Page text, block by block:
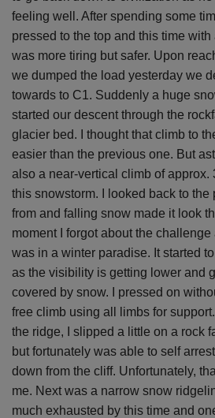
feeling well. After spending some
pressed to the top and this time
was more tiring but safer. Upon
we dumped the load yesterday we
towards to C1. Suddenly a huge
started our descent through the
glacier bed. I thought that climb to
easier than the previous one. But
also a near-vertical climb of approx.
this snowstorm. I looked back to the
from and falling snow made it look
moment I forgot about the challenge
was in a winter paradise. It started
as the visibility is getting lower and
covered by snow. I pressed on
free climb using all limbs for
the ridge, I slipped a little on a rock
but fortunately was able to self
down from the cliff. Unfortunately,
me. Next was a narrow snow
much exhausted by this time and